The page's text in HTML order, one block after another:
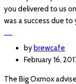
you delivered to us
was a success due
by brewcafe
February 16,
The Big Oxmox